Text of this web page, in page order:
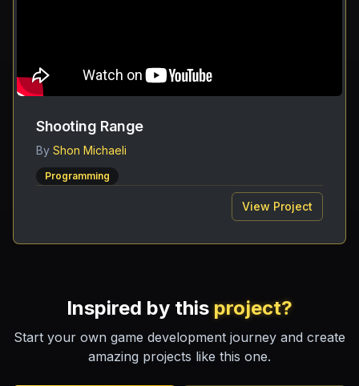
Shooting Range
By Shon Michaeli
Programming
View Project
Inspired by this project?
Start your own game development journey and create
amazing projects like this one.